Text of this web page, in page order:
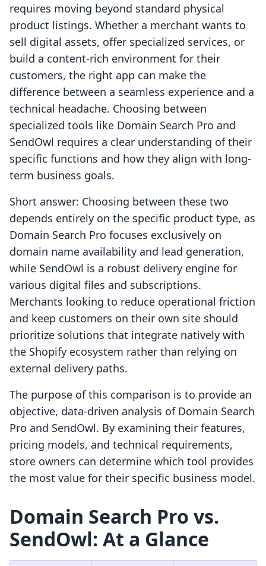
requires moving beyond standard physical
product listings. Whether a merchant wants to
sell digital assets, offer specialized services, or
build a content-rich environment for their
customers, the right app can make the
difference between a seamless experience and a
technical headache. Choosing between
specialized tools like Domain Search Pro and
SendOwl requires a clear understanding of their
specific functions and how they align with long-
term business goals.
Short answer: Choosing between these two
depends entirely on the specific product type, as
Domain Search Pro focuses exclusively on
domain name availability and lead generation,
while SendOwl is a robust delivery engine for
various digital files and subscriptions.
Merchants looking to reduce operational friction
and keep customers on their own site should
prioritize solutions that integrate natively with
the Shopify ecosystem rather than relying on
external delivery paths.
The purpose of this comparison is to provide an
objective, data-driven analysis of Domain Search
Pro and SendOwl. By examining their features,
pricing models, and technical requirements,
store owners can determine which tool provides
the most value for their specific business model.
Domain Search Pro vs.
SendOwl: At a Glance